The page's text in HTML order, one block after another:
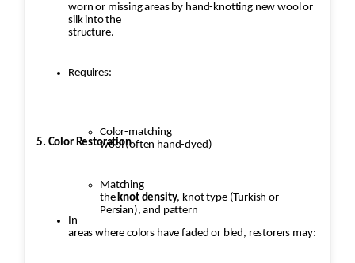
worn or missing areas by hand-knotting new wool or
silk into the
structure.
Requires:
Color-matching
wool (often hand-dyed)
Matching
theknot density, knot type (Turkish or
Persian), and pattern
5. Color Restoration
In
areas where colors have faded or bled, restorers may: